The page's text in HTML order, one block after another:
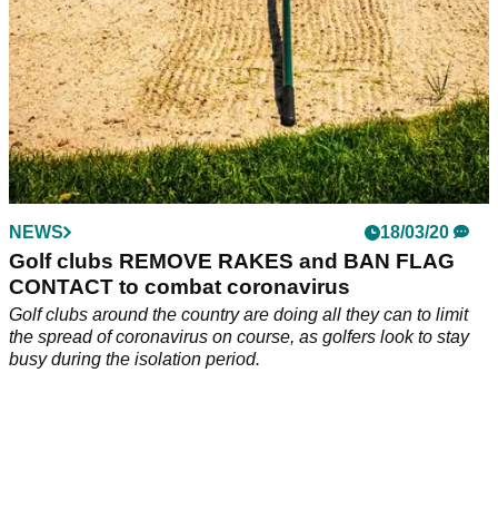
NEWS 18/03/20
Golf clubs REMOVE RAKES and BAN FLAG
CONTACT to combat coronavirus
Golf clubs around the country are doing all they can to limit
the spread of coronavirus on course, as golfers look to stay
busy during the isolation period.